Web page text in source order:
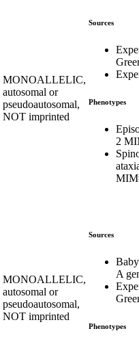
MONOALLELIC,
autosomal or
pseudoautosomal,
NOT imprinted
Sources
Phenotypes
2
MONOALLELIC,
autosomal or
pseudoautosomal,
NOT imprinted
Sources
A
Phenotypes